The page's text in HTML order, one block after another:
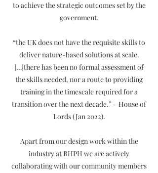
to achieve the strategic outcomes set by the
government.
“the UK does not have the requisite skills to
deliver nature-based solutions at scale.
[…]there has been no formal assessment of
the skills needed, nor a route to providing
training in the timescale required for a
transition over the next decade.” – House of
Lords (Jan 2022).
Apart from our design work within the
industry at BHPH we are actively
collaborating with our community members